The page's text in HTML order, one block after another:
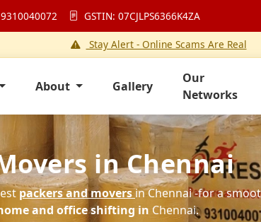
GSTIN: 07CJLPS6366K4ZA
Stay Alert - Online Scams Are Real
About Gallery
Our
Networks
in Chennai
packers and moversin Chennai -for a
and office shifting in Chennai.